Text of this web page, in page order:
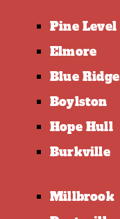
Pine Level
Elmore
Blue Ridge
Boylston
Hope Hull
Burkville
Millbrook